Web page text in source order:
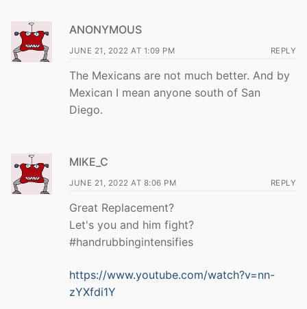
ANONYMOUS
JUNE 21, 2022 AT 1:09 PM REPLY
The Mexicans are not much better. And by
Mexican I mean anyone south of San
Diego.
MIKE_C
JUNE 21, 2022 AT 8:06 PM REPLY
Great Replacement?
Let's you and him fight?
#handrubbingintensifies
https://www.youtube.com/watch?v=nn-
zYXfdi1Y